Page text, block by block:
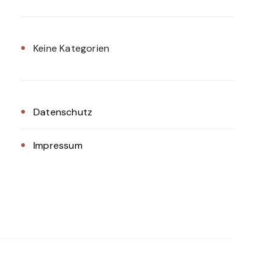
Keine Kategorien
Datenschutz
Impressum